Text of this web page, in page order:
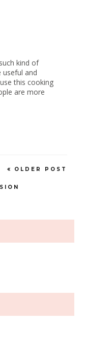
kind of
useful and
this cooking
are more
OLDER POST